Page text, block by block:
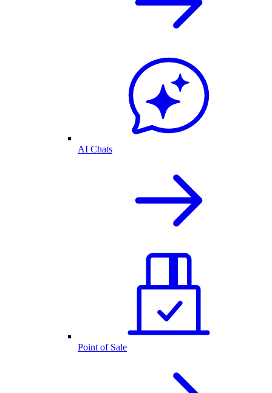
AI Chats
Point of Sale